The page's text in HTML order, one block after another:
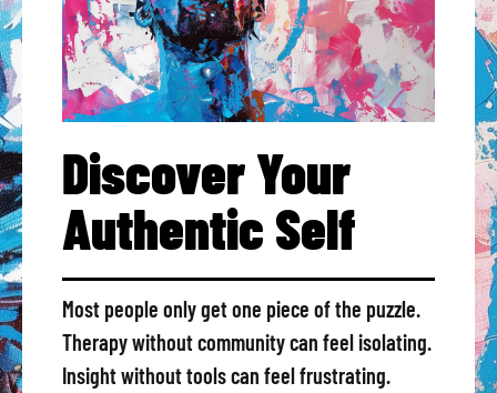
Discover Your
Authentic Self
Most people only get one piece of the puzzle.
Therapy without community can feel isolating.
Insight without tools can feel frustrating.